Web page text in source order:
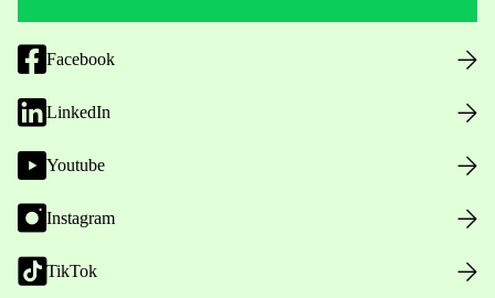
Facebook
LinkedIn
Youtube
Instagram
TikTok